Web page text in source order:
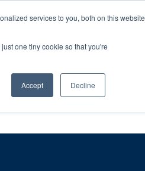
services to you, both on this website
one tiny cookie so that you're
Accept Decline
28th July, 2026.
– learn more (€10 off ableDrys)